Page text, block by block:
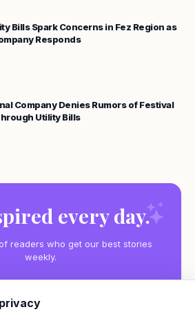
Bills Spark Concerns in Fez Region as
Responds
Company Denies Rumors of Festival
Utility Bills
every day.
readers who get our best stories
weekly.